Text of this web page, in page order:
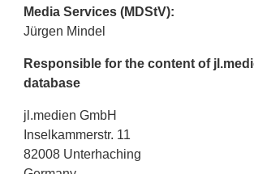
Media Services (MDStV):
Jürgen Mindel
Responsible for the content of
database
jl.medien GmbH
Inselkammerstr. 11
82008 Unterhaching